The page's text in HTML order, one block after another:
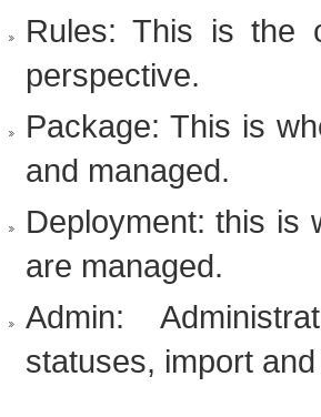
Rules: This is the
perspective.
Package: This is
and managed.
Deployment: this is
are managed.
Admin:
statuses, import